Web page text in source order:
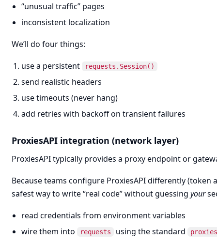
“unusual traffic” pages
inconsistent localization
We’ll do four things:
use a persistent requests.Session()
send realistic headers
use timeouts (never hang)
add retries with backoff on transient failures
ProxiesAPI integration (network layer)
ProxiesAPI typically provides a proxy endpoint or
Because teams configure ProxiesAPI differently (token
safest way to write “real code” without guessing your
read credentials from environment variables
wire them into
requests using the standard